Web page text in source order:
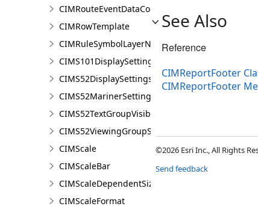
CIMRouteEventDataConnection
CIMRowTemplate
CIMRuleSymbolLayerNames
CIMS101DisplaySettings
CIMS52DisplaySettings
CIMS52MarinerSettings
CIMS52TextGroupVisibilitySettings
CIMS52ViewingGroupSettings
CIMScale
CIMScaleBar
CIMScaleDependentSizeVariation
CIMScaleFormat
See Also
Reference
CIMReportFooter
CIMReportFooter
©2026 Esri Inc., All Rights
Send feedback